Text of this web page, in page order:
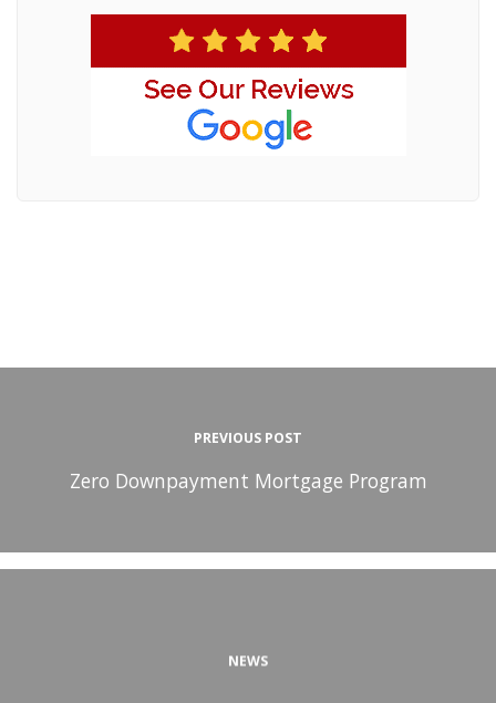
PREVIOUS POST
Zero Downpayment Mortgage Program
NEWS